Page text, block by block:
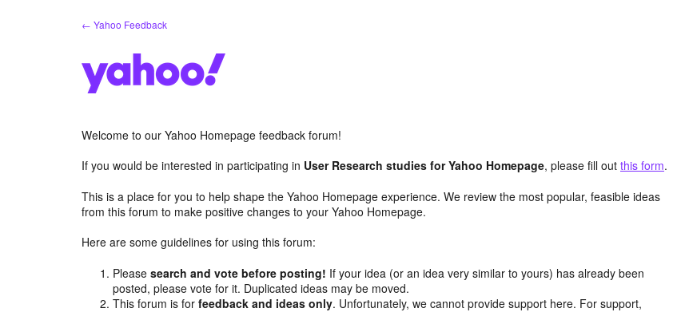
← Yahoo Feedback
Welcome to our Yahoo Homepage feedback forum!
If you would be interested in participating in User Research studies for Yahoo Homepage, please fill out this form.
This is a place for you to help shape the Yahoo Homepage experience. We review the most popular, feasible ideas
from this forum to make positive changes to your Yahoo Homepage.
Here are some guidelines for using this forum:
Pleasesearch and vote before posting! If your idea (or an idea very similar to yours) has already been
posted, please vote for it. Duplicated ideas may be moved.
This forum is forfeedback and ideas only. Unfortunately, we cannot provide support here. For support,